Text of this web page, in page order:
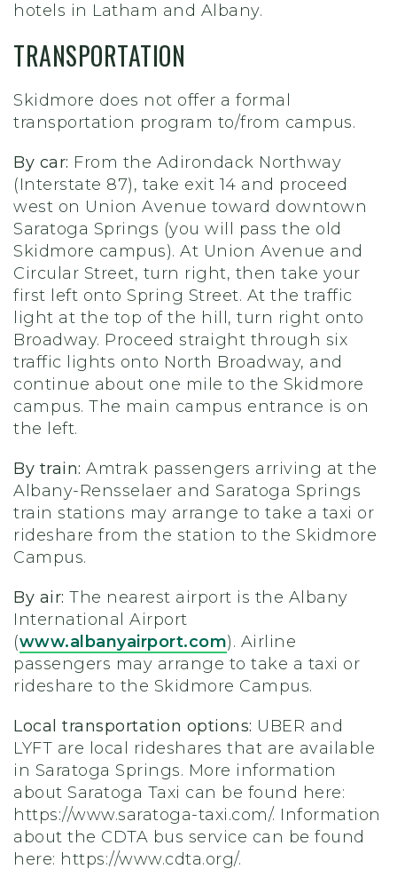
hotels in Latham and Albany.
TRANSPORTATION
Skidmore does not offer a formal
transportation program to/from campus.
By car: From the Adirondack Northway
(Interstate 87), take exit 14 and proceed
west on Union Avenue toward downtown
Saratoga Springs (you will pass the old
Skidmore campus). At Union Avenue and
Circular Street, turn right, then take your
first left onto Spring Street. At the traffic
light at the top of the hill, turn right onto
Broadway. Proceed straight through six
traffic lights onto North Broadway, and
continue about one mile to the Skidmore
campus. The main campus entrance is on
the left.
By train: Amtrak passengers arriving at the
Albany-Rensselaer and Saratoga Springs
train stations may arrange to take a taxi or
rideshare from the station to the Skidmore
Campus.
By air: The nearest airport is the Albany
International Airport
(www.albanyairport.com). Airline
passengers may arrange to take a taxi or
rideshare to the Skidmore Campus.
Local transportation options: UBER and
LYFT are local rideshares that are available
in Saratoga Springs. More information
about Saratoga Taxi can be found here:
https://www.saratoga-taxi.com/. Information
about the CDTA bus service can be found
here: https://www.cdta.org/.